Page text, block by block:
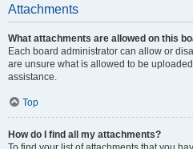
Attachments
What attachments are allowed on this
Each board administrator can allow or
are unsure what is allowed to be
assistance.
Top
How do I find all my attachments?